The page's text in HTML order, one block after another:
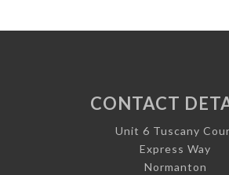
CONTACT
Unit 6 Tuscany
Express Way
Normanton